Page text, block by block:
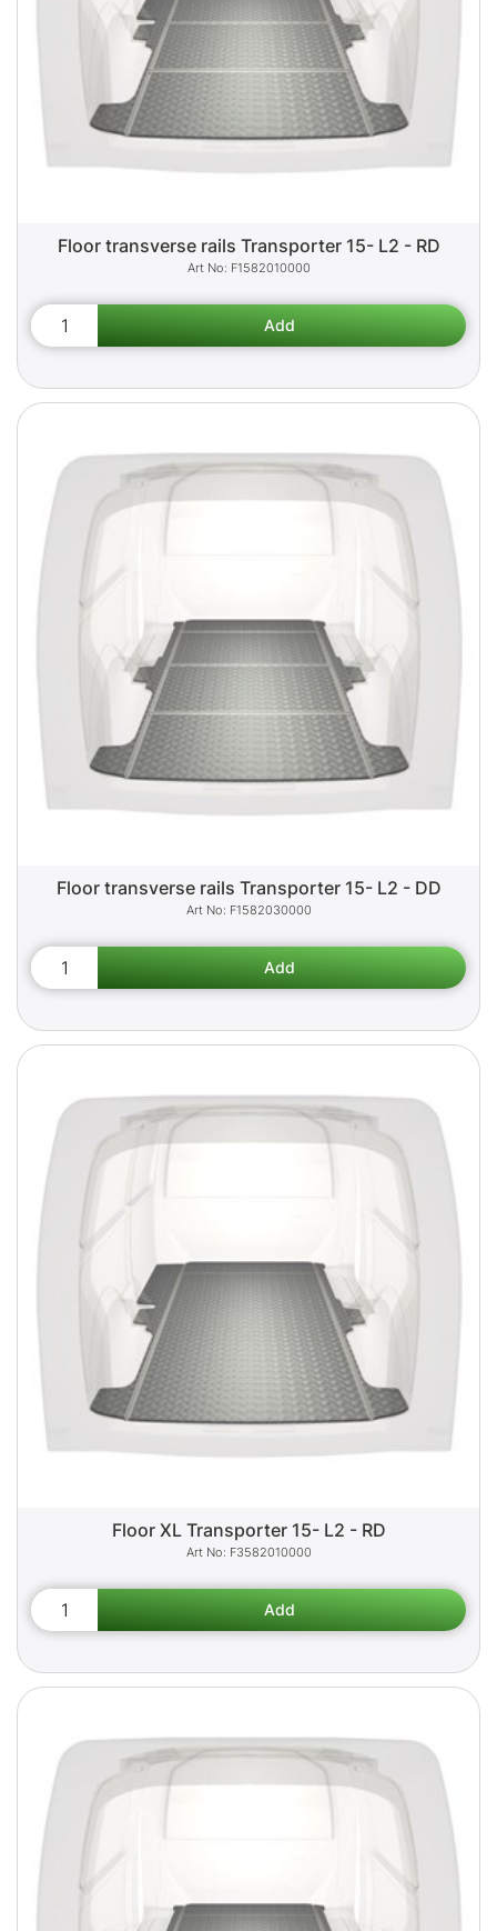
Floor transverse rails Transporter 15- L2 - RD
F1582010000
Floor transverse rails Transporter 15- L2 - DD
F1582030000
Floor XL Transporter 15- L2 - RD
F3582010000